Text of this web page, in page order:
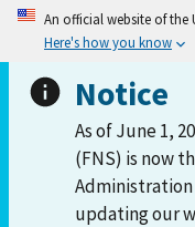
An official website of the
Here's how you know
Notice
As of June 1,
(FNS) is now
Administration
updating our